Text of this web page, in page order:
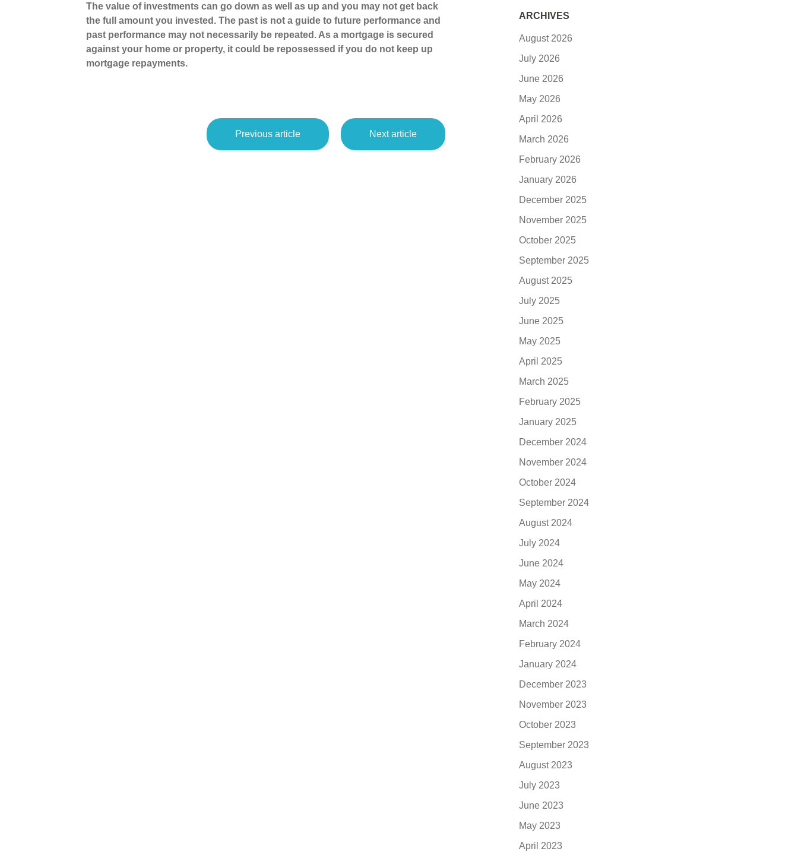
The value of investments can go down as well as up and you may not get back
the full amount you invested. The past is not a guide to future performance and
past performance may not necessarily be repeated. As a mortgage is secured
against your home or property, it could be repossessed if you do not keep up
mortgage repayments.
Previous article Next article
ARCHIVES
August 2026
July 2026
June 2026
May 2026
April 2026
March 2026
February 2026
January 2026
December 2025
November 2025
October 2025
September 2025
August 2025
July 2025
June 2025
May 2025
April 2025
March 2025
February 2025
January 2025
December 2024
November 2024
October 2024
September 2024
August 2024
July 2024
June 2024
May 2024
April 2024
March 2024
February 2024
January 2024
December 2023
November 2023
October 2023
September 2023
August 2023
July 2023
June 2023
May 2023
April 2023